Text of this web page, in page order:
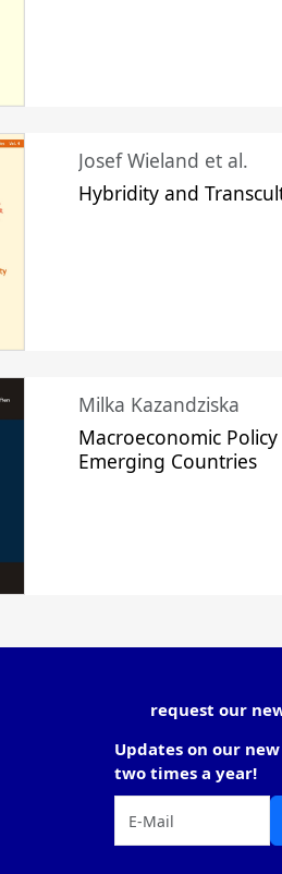
Josef Wieland et al.
Hybridity and
Milka Kazandziska
Macroeconomic
Emerging Countries
request our
Updates on our
two times a year!